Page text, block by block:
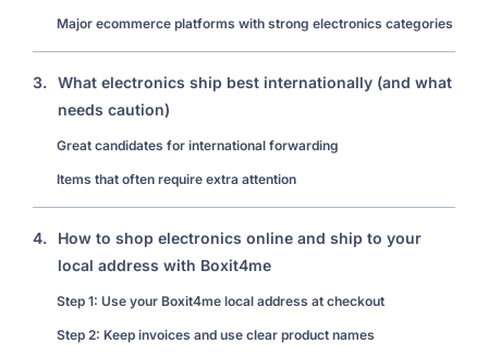
Major ecommerce platforms with strong electronics categories
3. What electronics ship best internationally (and what
needs caution)
Great candidates for international forwarding
Items that often require extra attention
4.
How to shop electronics online and ship to your
local address with Boxit4me
Step 1: Use your Boxit4me local address at checkout
Step 2: Keep invoices and use clear product names